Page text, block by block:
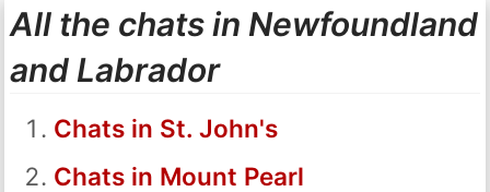
All the chats in Newfoundland
and Labrador
Chats in St. John's
Chats in Mount Pearl